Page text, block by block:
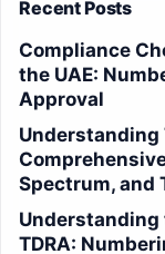
Recent Posts
Compliance
the UAE:
Approval
Understanding
Spectrum, and
Understanding
TDRA: